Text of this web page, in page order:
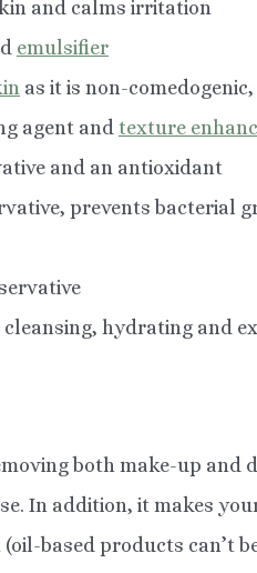
and calms irritation
emulsifier
as it is non-
agent and texture
and an antioxidant
prevents bacterial
hydrating and
both make-up and
In addition, it makes
based products can’t